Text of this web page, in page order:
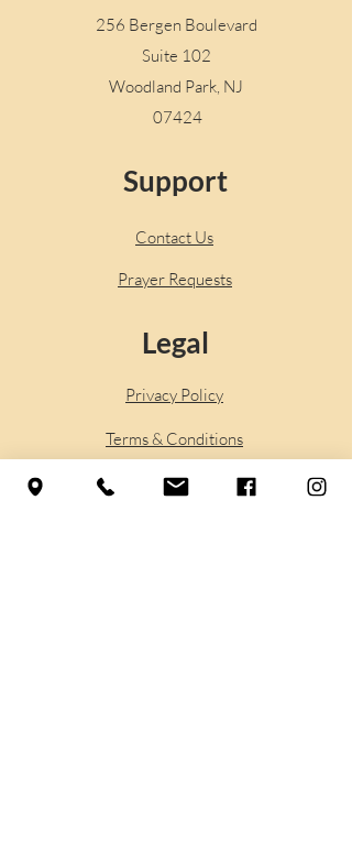
256 Bergen Boulevard
Suite 102
Woodland Park, NJ
07424
Support
Contact Us
Prayer Requests
Legal
Privacy Policy
Terms & Conditions
Accessibilty